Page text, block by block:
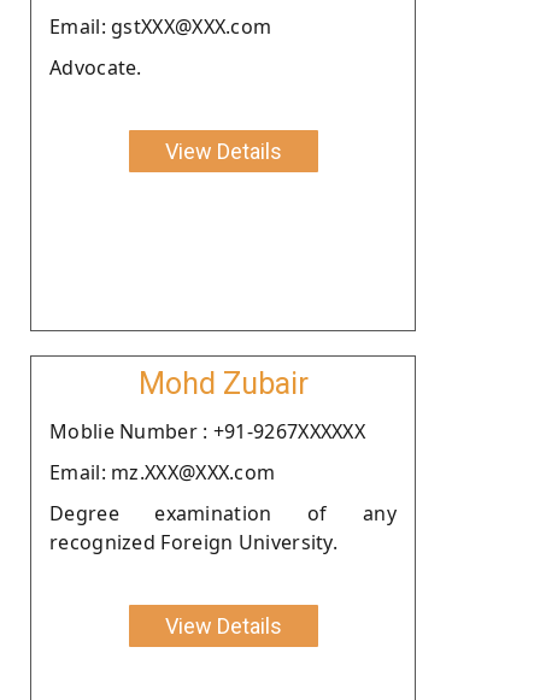
Email: gstXXX@XXX.com
Advocate.
View Details
Mohd Zubair
Moblie Number : +91-9267XXXXXX
Email: mz.XXX@XXX.com
Degree examination of any
recognized Foreign University.
View Details